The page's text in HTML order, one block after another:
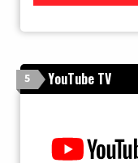
5 YouTube TV